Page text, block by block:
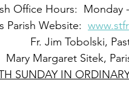
Parish
St. Francis Parish Website:
Fr. Jim Tobolski,
Mary Margaret Sitek,
SUNDAY IN